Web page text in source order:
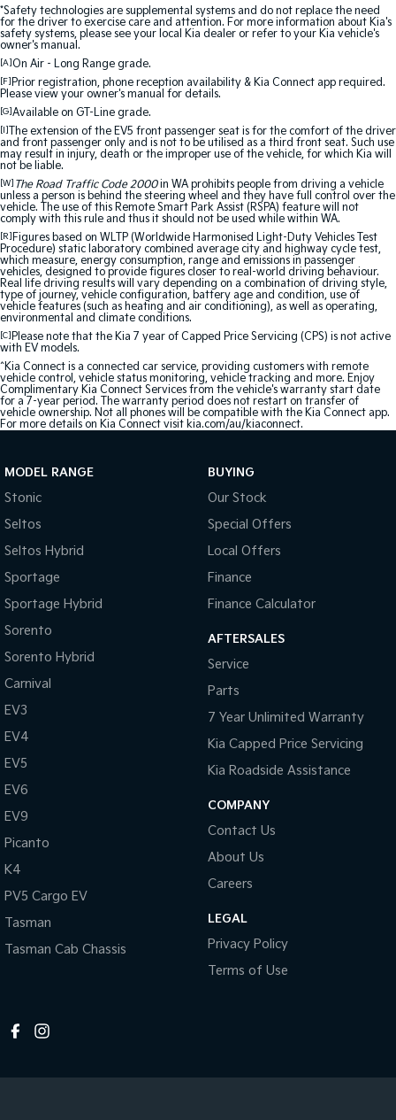
*Safety technologies are supplemental systems and do not replace the need
for the driver to exercise care and attention. For more information about Kia's
safety systems, please see your local Kia dealer or refer to your Kia vehicle's
owner's manual.
[A]On Air - Long Range grade.
[F] Prior registration, phone reception availability & Kia Connect app required.
Please view your owner's manual for details.
[G]Available on GT-Line grade.
[I]
The extension of the EV5 front passenger seat is for the comfort of the driver
and front passenger only and is not to be utilised as a third front seat. Such use
may result in injury, death or the improper use of the vehicle, for which Kia will
not be liable.
[W] The Road Traffic Code 2000in WA prohibits people from driving a vehicle
unless a person is behind the steering wheel and they have full control over the
vehicle. The use of this Remote Smart Park Assist (RSPA) feature will not
comply with this rule and thus it should not be used while within WA.
[R] Figures based on WLTP (Worldwide Harmonised Light-Duty Vehicles Test
Procedure) static laboratory combined average city and highway cycle test,
which measure, energy consumption, range and emissions in passenger
vehicles, designed to provide figures closer to real-world driving behaviour.
Real life driving results will vary depending on a combination of driving style,
type of journey, vehicle configuration, battery age and condition, use of
vehicle features (such as heating and air conditioning), as well as operating,
environmental and climate conditions.
[C] Please note that the Kia 7 year of Capped Price Servicing (CPS) is not active
with EV models.
^Kia Connect is a connected car service, providing customers with remote
vehicle control, vehicle status monitoring, vehicle tracking and more. Enjoy
Complimentary Kia Connect Services from the vehicle's warranty start date
for a 7-year period. The warranty period does not restart on transfer of
vehicle ownership. Not all phones will be compatible with the Kia Connect app.
For more details on Kia Connect visit kia.com/au/kiaconnect.
MODEL RANGE
Stonic
Seltos
Seltos Hybrid
Sportage
Sportage Hybrid
Sorento
Sorento Hybrid
Carnival
EV3
EV4
EV5
EV6
EV9
Picanto
K4
PV5 Cargo EV
Tasman
Tasman Cab Chassis
BUYING
Our Stock
Special Offers
Local Offers
Finance
Finance Calculator
AFTERSALES
Service
Parts
7 Year Unlimited Warranty
Kia Capped Price Servicing
Kia Roadside Assistance
COMPANY
Contact Us
About Us
Careers
LEGAL
Privacy Policy
Terms of Use